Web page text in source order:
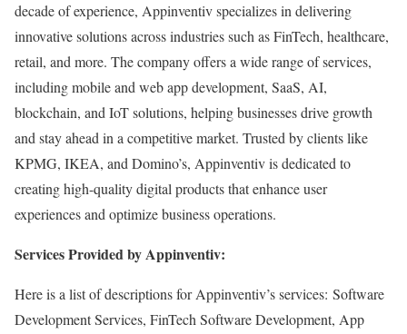
decade of experience, Appinventiv specializes in delivering
innovative solutions across industries such as FinTech, healthcare,
retail, and more. The company offers a wide range of services,
including mobile and web app development, SaaS, AI,
blockchain, and IoT solutions, helping businesses drive growth
and stay ahead in a competitive market. Trusted by clients like
KPMG, IKEA, and Domino’s, Appinventiv is dedicated to
creating high-quality digital products that enhance user
experiences and optimize business operations.
Services Provided by Appinventiv:
Here is a list of descriptions for Appinventiv’s services: Software
Development Services, FinTech Software Development, App